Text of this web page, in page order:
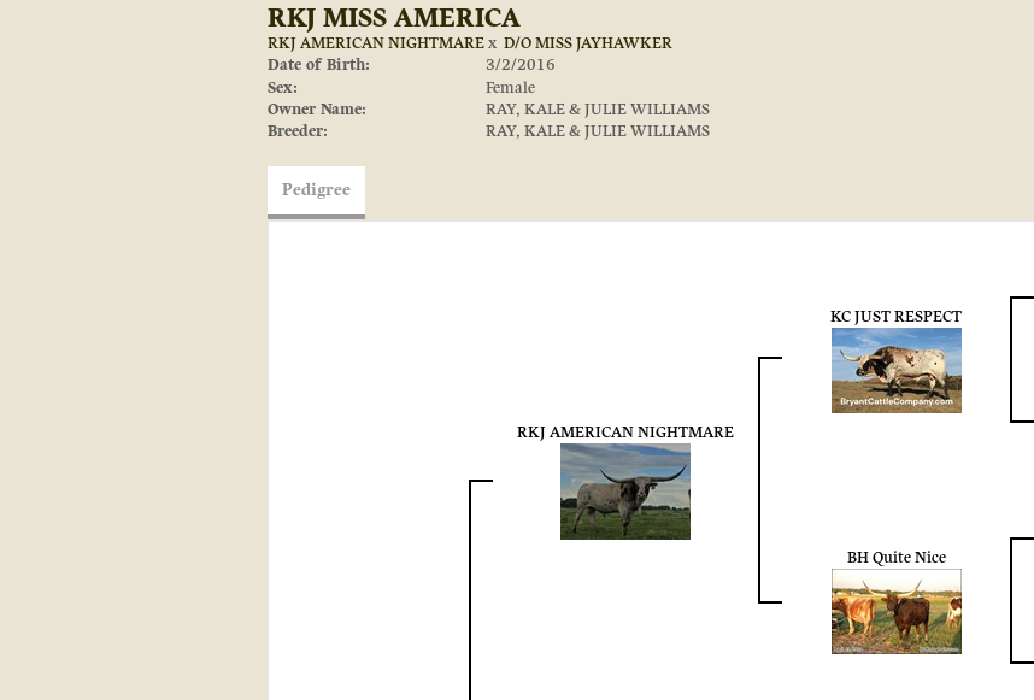
RKJ MISS AMERICA
RKJ AMERICAN NIGHTMAREx D/O MISS JAYHAWKER
Date of Birth:
3/2/2016
Sex:
Female
Owner Name:
RAY, KALE & JULIE WILLIAMS
Breeder:
RAY, KALE & JULIE WILLIAMS
Pedigree
RKJ AMERICAN NIGHTMARE
KC JUST RESPECT
BH Quite Nice